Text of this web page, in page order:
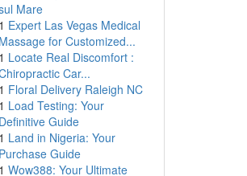
Mare
1 Expert Las Vegas Medical
Massage for Customized...
1 Locate Real Discomfort :
Car...
1 Floral Delivery Raleigh NC
1 Load Testing: Your
Definitive Guide
1 Land in Nigeria: Your
Purchase Guide
1 Wow388: Your Ultimate